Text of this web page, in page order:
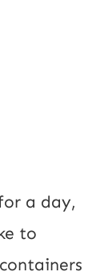
a day,
to